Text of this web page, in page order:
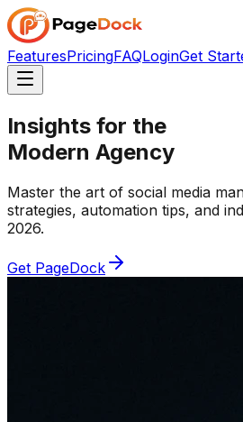
FeaturesPricingFAQLoginGet
Insights for the
Modern Agency
Master the art of social media
strategies, automation tips, and
2026.
Get PageDock